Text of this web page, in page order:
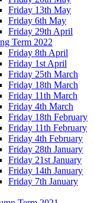
Friday 13th May
Friday 6th May
Friday 29th April
Term 2022
Friday 8th April
Friday 1st April
Friday 25th March
Friday 18th March
Friday 11th March
Friday 4th March
Friday 18th February
Friday 11th February
Friday 4th February
Friday 28th January
Friday 21st January
Friday 14th January
Friday 7th January